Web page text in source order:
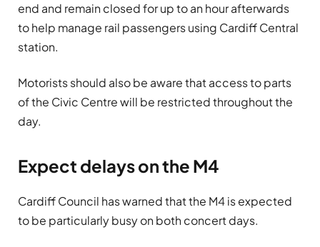
end and remain closed for up to an hour afterwards
to help manage rail passengers using Cardiff Central
station.
Motorists should also be aware that access to parts
of the Civic Centre will be restricted throughout the
day.
Expect delays on the M4
Cardiff Council has warned that the M4 is expected
to be particularly busy on both concert days.